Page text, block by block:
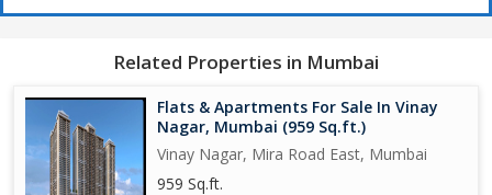
Related Properties in Mumbai
Flats & Apartments For Sale In Vinay
Nagar, Mumbai (959 Sq.ft.)
Vinay Nagar, Mira Road East, Mumbai
959 Sq.ft.